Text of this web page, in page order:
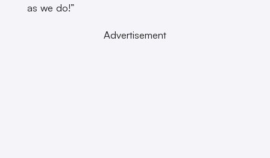
as we do!”
Advertisement